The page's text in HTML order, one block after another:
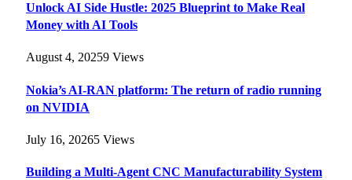
Unlock AI Side Hustle: 2025 Blueprint to Make Real
Money with AI Tools
August 4, 20259 Views
Nokia’s AI-RAN platform: The return of radio running
on NVIDIA
July 16, 20265 Views
Building a Multi-Agent CNC Manufacturability System